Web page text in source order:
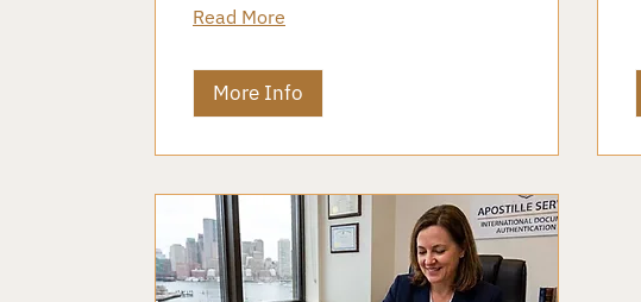
Read More
More Info